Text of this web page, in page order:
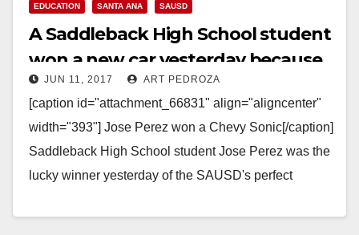
EDUCATION SANTA ANA SAUSD
A Saddleback High School student
won a new car yesterday because
of his perfect attendance
JUN 11, 2017 ART PEDROZA
[caption id="attachment_66831" align="aligncenter"
width="393"] Jose Perez won a Chevy Sonic[/caption]
Saddleback High School student Jose Perez was the
lucky winner yesterday of the SAUSD's perfect